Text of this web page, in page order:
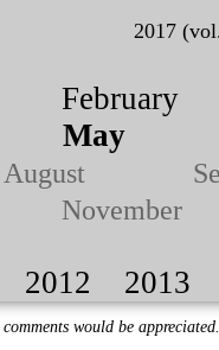
2017
2012 2013
comments would be